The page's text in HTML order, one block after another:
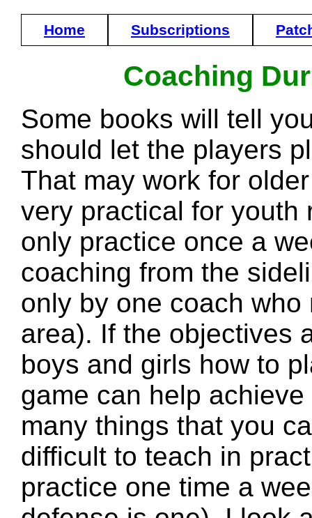
Home Subscriptions
Coaching
Some books will tell
should let the players
That may work for
very practical for youth
only practice once a
coaching from the
only by one coach
area). If the objectives
boys and girls how to
game can help
many things that you
difficult to teach in
practice one time a